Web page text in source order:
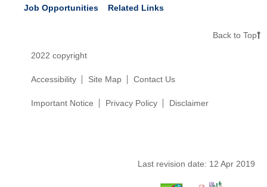
Job Opportunities
Related Links
Back to Top
2022 copyright
Accessibility Site Map Contact Us
Important Notice Privacy Policy Disclaimer
Last revision date: 12 Apr 2019